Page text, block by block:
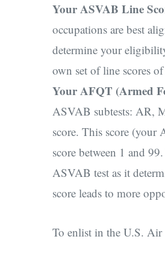
Your ASVAB Line
occupations are best
determine your
own set of line scores
Your AFQT (Armed
ASVAB subtests: AR,
score. This score (your
score between 1 and
ASVAB test as it
score leads to more
To enlist in the U.S.